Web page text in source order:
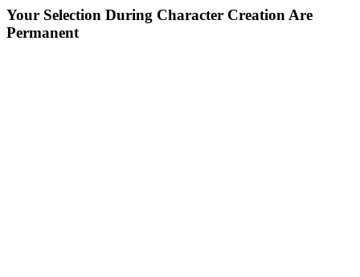
Your Selection During Character Creation Are
Permanent